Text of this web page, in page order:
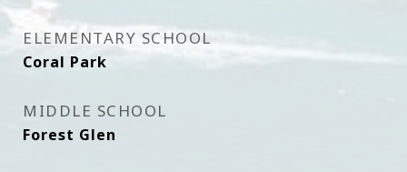
ELEMENTARY SCHOOL
Coral Park
MIDDLE SCHOOL
Forest Glen